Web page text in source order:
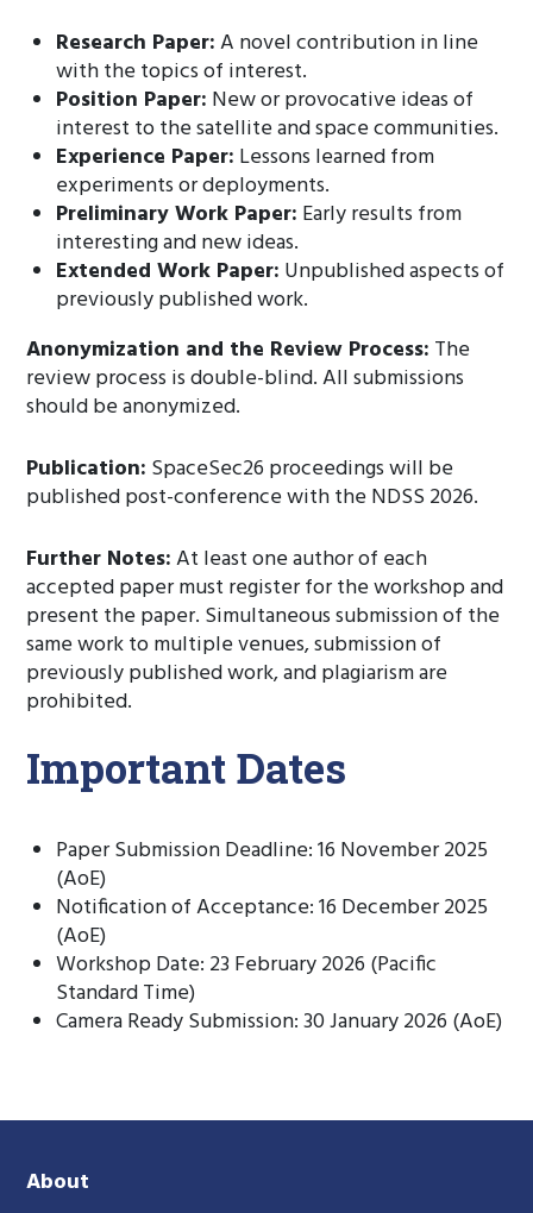
Research Paper:A novel contribution in line
with the topics of interest.
Position Paper: New or provocative ideas of
interest to the satellite and space communities.
Experience Paper: Lessons learned from
experiments or deployments.
Preliminary Work Paper: Early results from
interesting and new ideas.
Extended Work Paper: Unpublished aspects of
previously published work.
Anonymization and the Review Process: The
review process is double-blind. All submissions
should be anonymized.
Publication: SpaceSec26 proceedings will be
published post-conference with the NDSS 2026.
Further Notes:At least one author of each
accepted paper must register for the workshop and
present the paper. Simultaneous submission of the
same work to multiple venues, submission of
previously published work, and plagiarism are
prohibited.
Important Dates
Paper Submission Deadline: 16 November 2025
(AoE)
Notification of Acceptance: 16 December 2025
(AoE)
Workshop Date: 23 February 2026 (Pacific
Standard Time)
Camera Ready Submission: 30 January 2026 (AoE)
About